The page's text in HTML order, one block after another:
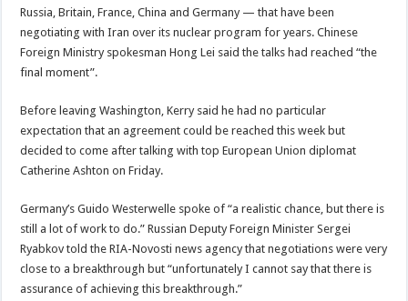
Russia, Britain, France, China and Germany — that have been
negotiating with Iran over its nuclear program for years. Chinese
Foreign Ministry spokesman Hong Lei said the talks had reached “the
final moment”.
Before leaving Washington, Kerry said he had no particular
expectation that an agreement could be reached this week but
decided to come after talking with top European Union diplomat
Catherine Ashton on Friday.
Germany’s Guido Westerwelle spoke of “a realistic chance, but there is
still a lot of work to do.” Russian Deputy Foreign Minister Sergei
Ryabkov told the RIA-Novosti news agency that negotiations were very
close to a breakthrough but “unfortunately I cannot say that there is
assurance of achieving this breakthrough.”